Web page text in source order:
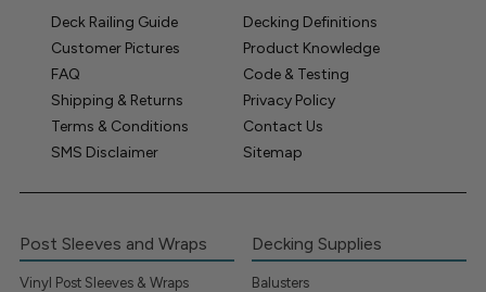
Deck Railing Guide
Decking Definitions
Customer Pictures
Product Knowledge
FAQ
Code & Testing
Shipping & Returns
Privacy Policy
Terms & Conditions
Contact Us
SMS Disclaimer
Sitemap
Post Sleeves and Wraps
Vinyl Post Sleeves & Wraps
Decking Supplies
Balusters